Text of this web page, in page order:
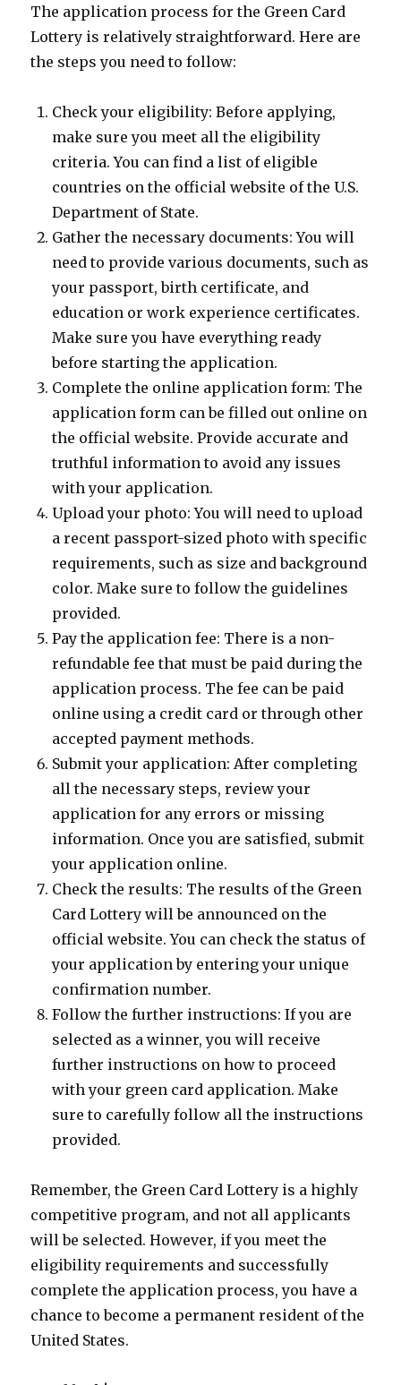
The application process for the Green Card
Lottery is relatively straightforward. Here are
the steps you need to follow:
Check your eligibility: Before applying,
make sure you meet all the eligibility
criteria. You can find a list of eligible
countries on the official website of the U.S.
Department of State.
Gather the necessary documents: You will
need to provide various documents, such as
your passport, birth certificate, and
education or work experience certificates.
Make sure you have everything ready
before starting the application.
Complete the online application form: The
application form can be filled out online on
the official website. Provide accurate and
truthful information to avoid any issues
with your application.
Upload your photo: You will need to upload
a recent passport-sized photo with specific
requirements, such as size and background
color. Make sure to follow the guidelines
provided.
Pay the application fee: There is a non-
refundable fee that must be paid during the
application process. The fee can be paid
online using a credit card or through other
accepted payment methods.
Submit your application: After completing
all the necessary steps, review your
application for any errors or missing
information. Once you are satisfied, submit
your application online.
Check the results: The results of the Green
Card Lottery will be announced on the
official website. You can check the status of
your application by entering your unique
confirmation number.
Follow the further instructions: If you are
selected as a winner, you will receive
further instructions on how to proceed
with your green card application. Make
sure to carefully follow all the instructions
provided.
Remember, the Green Card Lottery is a highly
competitive program, and not all applicants
will be selected. However, if you meet the
eligibility requirements and successfully
complete the application process, you have a
chance to become a permanent resident of the
United States.